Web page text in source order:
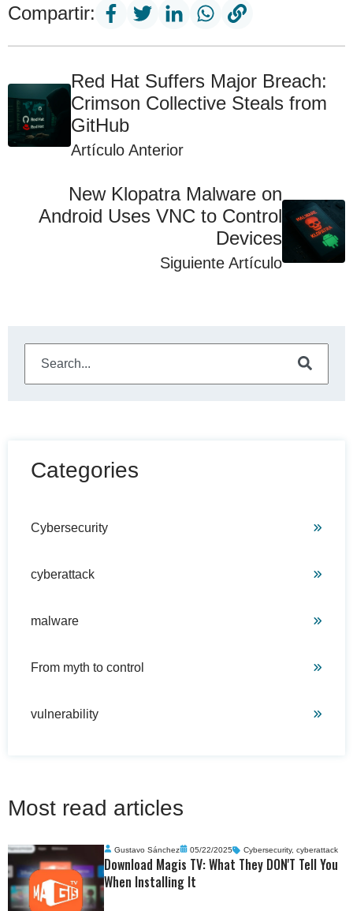
Compartir:
Red Hat Suffers Major Breach:
Crimson Collective Steals from
GitHub
Artículo Anterior
New Klopatra Malware on
Android Uses VNC to Control
Devices
Siguiente Artículo
Categories
Cybersecurity
cyberattack
malware
From myth to control
vulnerability
Most read articles
Gustavo Sánchez 05/22/2025 Cybersecurity,cyberattack
Download Magis TV: What They DON'T Tell You
When Installing It